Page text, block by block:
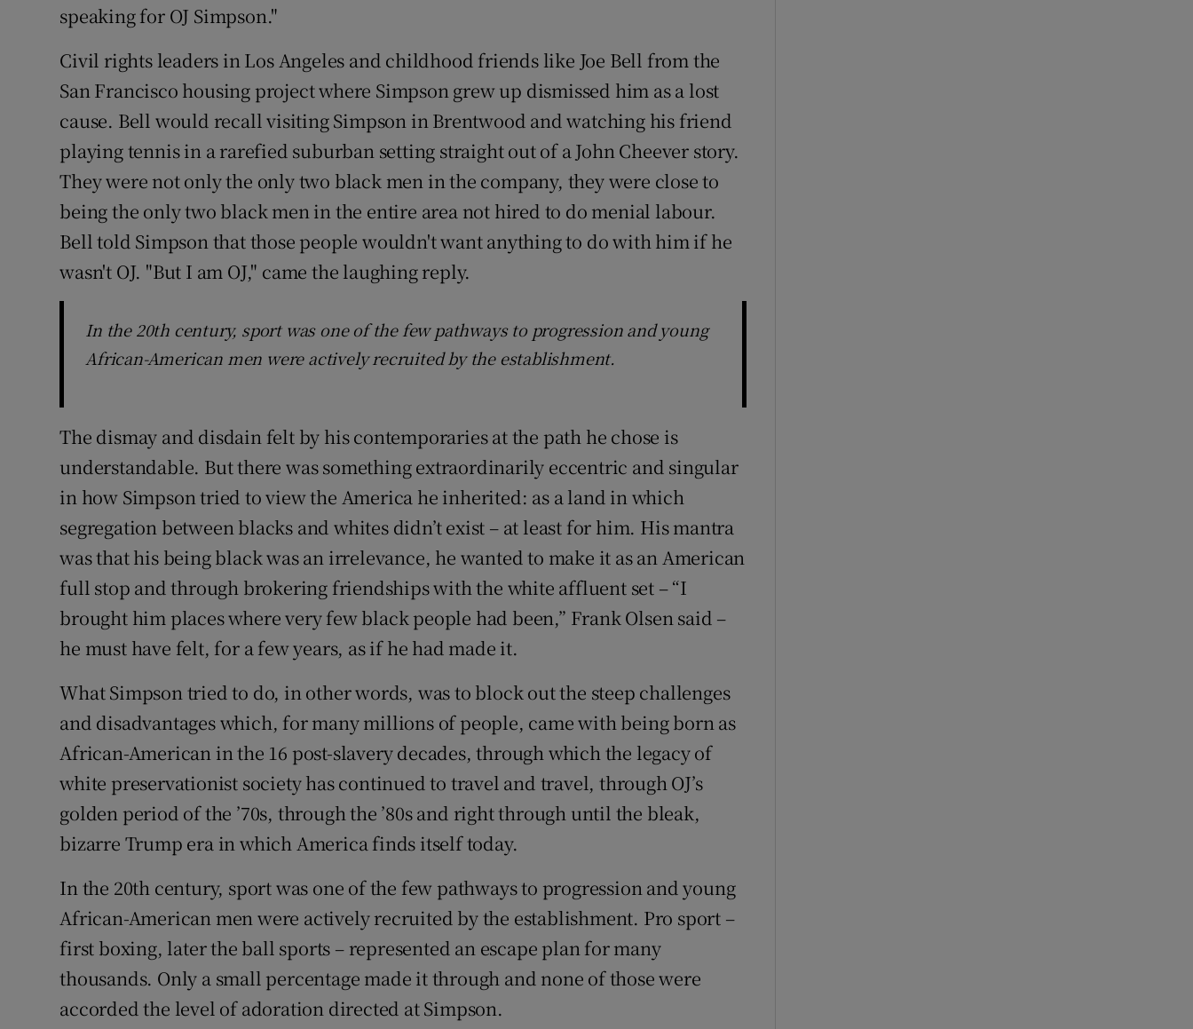
speaking for OJ Simpson."
Civil rights leaders in Los Angeles and childhood friends like Joe Bell from the
San Francisco housing project where Simpson grew up dismissed him as a lost
cause. Bell would recall visiting Simpson in Brentwood and watching his friend
playing tennis in a rarefied suburban setting straight out of a John Cheever story.
They were not only the only two black men in the company, they were close to
being the only two black men in the entire area not hired to do menial labour.
Bell told Simpson that those people wouldn't want anything to do with him if he
wasn't OJ. "But I am OJ," came the laughing reply.
In the 20th century, sport was one of the few pathways to progression and young
African-American men were actively recruited by the establishment.
The dismay and disdain felt by his contemporaries at the path he chose is
understandable. But there was something extraordinarily eccentric and singular
in how Simpson tried to view the America he inherited: as a land in which
segregation between blacks and whites didn’t exist – at least for him. His mantra
was that his being black was an irrelevance, he wanted to make it as an American
full stop and through brokering friendships with the white affluent set – “I
brought him places where very few black people had been,” Frank Olsen said –
he must have felt, for a few years, as if he had made it.
What Simpson tried to do, in other words, was to block out the steep challenges
and disadvantages which, for many millions of people, came with being born as
African-American in the 16 post-slavery decades, through which the legacy of
white preservationist society has continued to travel and travel, through OJ’s
golden period of the ’70s, through the ’80s and right through until the bleak,
bizarre Trump era in which America finds itself today.
In the 20th century, sport was one of the few pathways to progression and young
African-American men were actively recruited by the establishment. Pro sport –
first boxing, later the ball sports – represented an escape plan for many
thousands. Only a small percentage made it through and none of those were
accorded the level of adoration directed at Simpson.